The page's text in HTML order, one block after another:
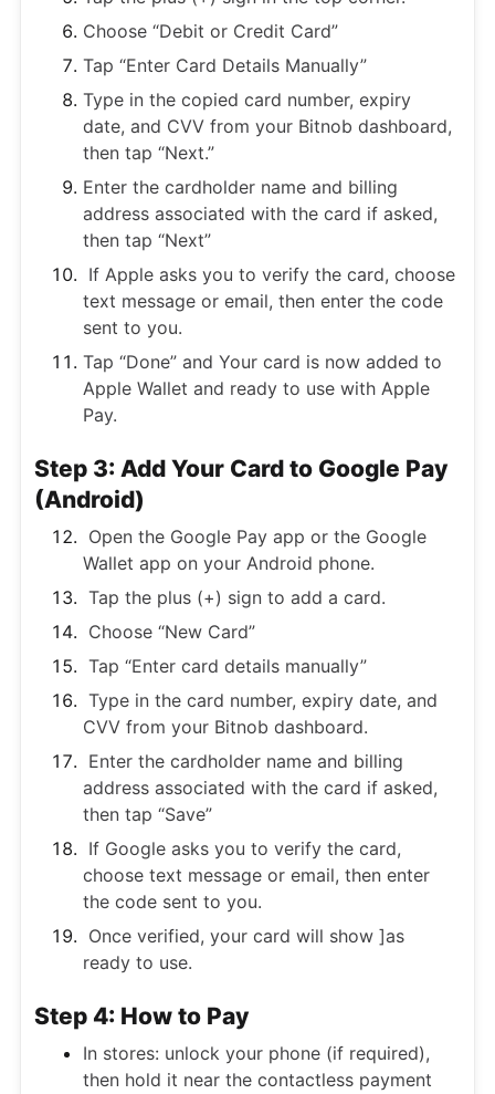
Choose “Debit or Credit Card”
Tap “Enter Card Details Manually”
Type in the copied card number, expiry
date, and CVV from your Bitnob dashboard,
then tap “Next.”
Enter the cardholder name and billing
address associated with the card if asked,
then tap “Next”
If Apple asks you to verify the card, choose
text message or email, then enter the code
sent to you.
Tap “Done” and Your card is now added to
Apple Wallet and ready to use with Apple
Pay.
Step 3: Add Your Card to Google Pay
(Android)
Open the Google Pay app or the Google
Wallet app on your Android phone.
Tap the plus (+) sign to add a card.
Choose “New Card”
Tap “Enter card details manually”
Type in the card number, expiry date, and
CVV from your Bitnob dashboard.
Enter the cardholder name and billing
address associated with the card if asked,
then tap “Save”
If Google asks you to verify the card,
choose text message or email, then enter
the code sent to you.
Once verified, your card will show ]as
ready to use.
Step 4: How to Pay
In stores: unlock your phone (if required),
then hold it near the contactless payment